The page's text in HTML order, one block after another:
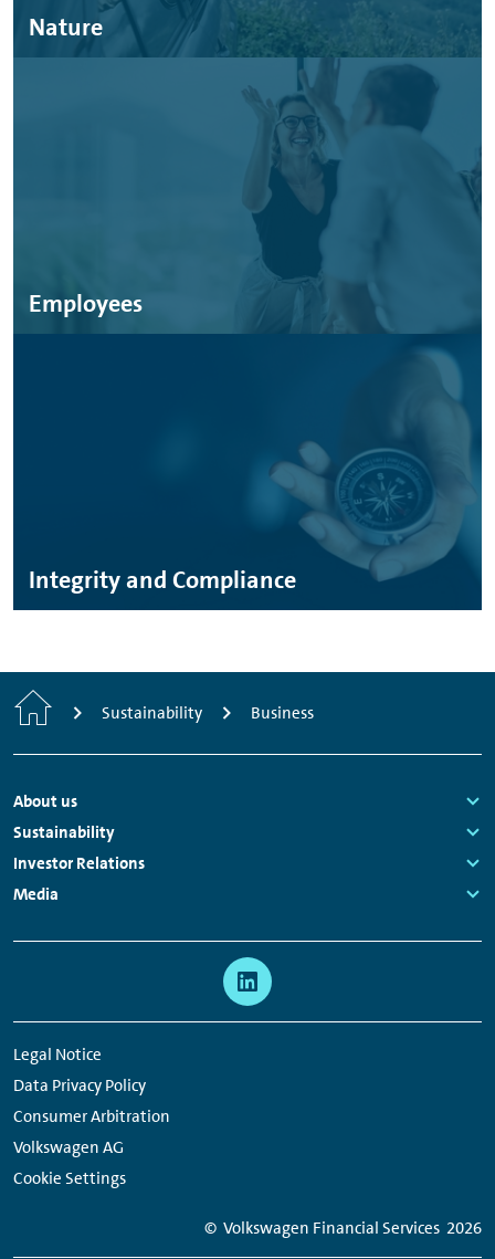
Nature
Employees
Integrity and Compliance
Home Sustainability Business
Footer
Navigation
About us
Links:
Sustainability
Links:
Investor Relations
Links:
Media
Legal Notice
Data Privacy Policy
Consumer Arbitration
Volkswagen AG
Cookie Settings
Network
Links
© Volkswagen Financial Services 2026